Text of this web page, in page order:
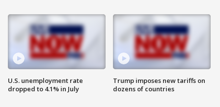
U.S. unemployment rate
dropped to 4.1% in July
Trump imposes new tariffs on
dozens of countries